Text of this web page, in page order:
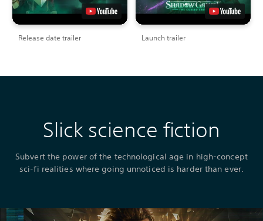
Release date trailer Launch trailer
Slick science fiction
Subvert the power of the technological age in high-concept
sci-fi realities where going unnoticed is harder than ever.